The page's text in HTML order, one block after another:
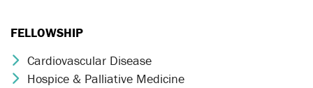
FELLOWSHIP
Chevron Icon
Cardiovascular Disease
Chevron Icon
Hospice & Palliative Medicine